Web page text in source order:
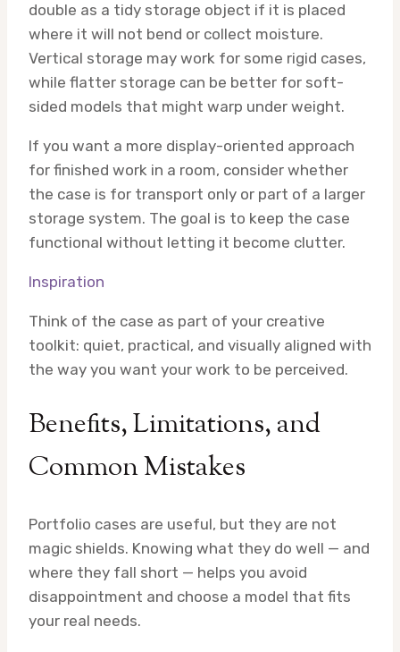
double as a tidy storage object if it is placed
where it will not bend or collect moisture.
Vertical storage may work for some rigid cases,
while flatter storage can be better for soft-
sided models that might warp under weight.
If you want a more display-oriented approach
for finished work in a room, consider whether
the case is for transport only or part of a larger
storage system. The goal is to keep the case
functional without letting it become clutter.
Inspiration
Think of the case as part of your creative
toolkit: quiet, practical, and visually aligned with
the way you want your work to be perceived.
Benefits, Limitations, and
Common Mistakes
Portfolio cases are useful, but they are not
magic shields. Knowing what they do well — and
where they fall short — helps you avoid
disappointment and choose a model that fits
your real needs.